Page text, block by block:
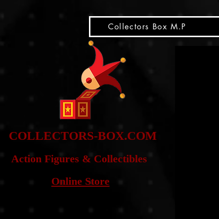
Collectors Box M.P
COLLECTORS-BOX.COM
Action Figures & Collectibles
Online Store